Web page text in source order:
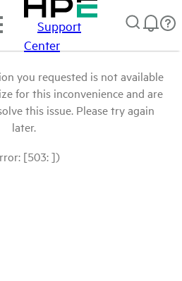
Support
Center
you requested is not available
for this inconvenience and are
this issue. Please try again
later.
[503: ])